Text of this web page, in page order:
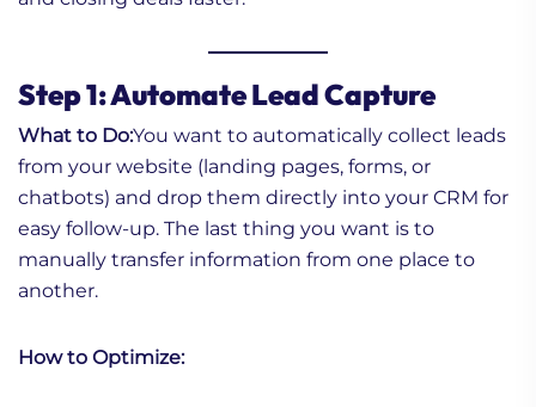
Step 1: Automate Lead Capture
What to Do:You want to automatically collect leads
from your website (landing pages, forms, or
chatbots) and drop them directly into your CRM for
easy follow-up. The last thing you want is to
manually transfer information from one place to
another.
How to Optimize: